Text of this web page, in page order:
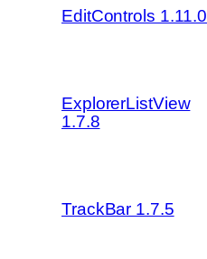
EditControls 1.11.0
ExplorerListView
1.7.8
TrackBar 1.7.5